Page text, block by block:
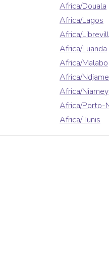
Africa/Douala
Africa/Lagos
Africa/
Africa/Luanda
Africa/Malabo
Africa/
Africa/Niamey
Africa/Porto-
Africa/Tunis